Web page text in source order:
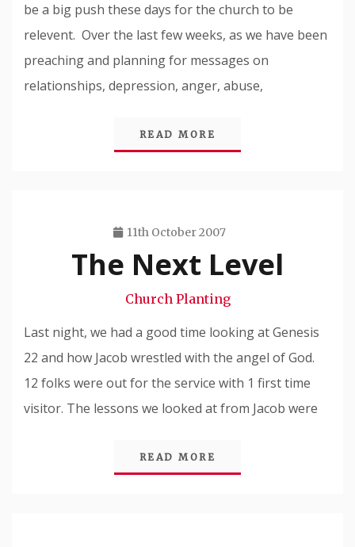
be a big push these days for the church to be
relevent. Over the last few weeks, as we have been
preaching and planning for messages on
relationships, depression, anger, abuse,
READ MORE
11th October 2007
Snode
The Next Level
Church Planting
Last night, we had a good time looking at Genesis
22 and how Jacob wrestled with the angel of God.
12 folks were out for the service with 1 first time
visitor. The lessons we looked at from Jacob were
READ MORE